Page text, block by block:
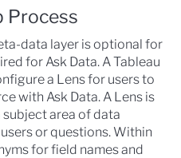
Process
data layer is optional for
for Ask Data. A Tableau
a Lens for users to
with Ask Data. A Lens is
subject area of data
or questions. Within
for field names and